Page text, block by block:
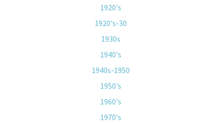
1920's
1920's-30
1930s
1940's
1940s-1950
1950's
1960's
1970's